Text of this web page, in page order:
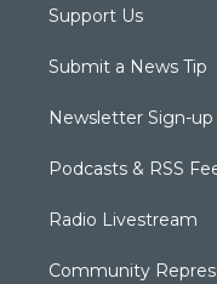
Support Us
Submit a News Tip
Newsletter Sign-up
Podcasts & RSS
Radio Livestream
Community